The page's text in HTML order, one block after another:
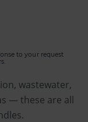
to your request
wastewater,
— these are all